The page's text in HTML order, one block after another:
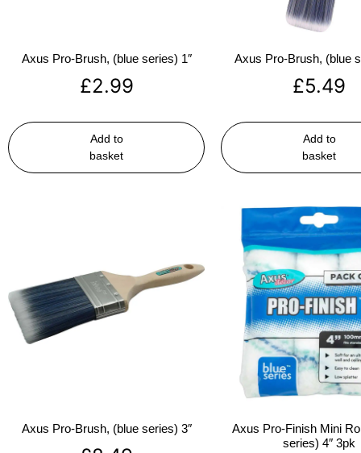
Axus Pro-Brush, (blue series) 1″
£2.99
Add to
basket
Axus Pro-Brush, (blue
£5.49
Add to
basket
Axus Pro-Brush, (blue series) 3″
Axus Pro-Finish Mini
series) 4″ 3pk